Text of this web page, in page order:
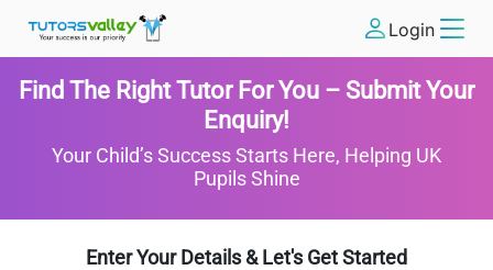
Login
Find The Right Tutor For You – Submit Your
Enquiry!
Your Child’s Success Starts Here, Helping UK
Pupils Shine
Enter Your Details & Let's Get Started